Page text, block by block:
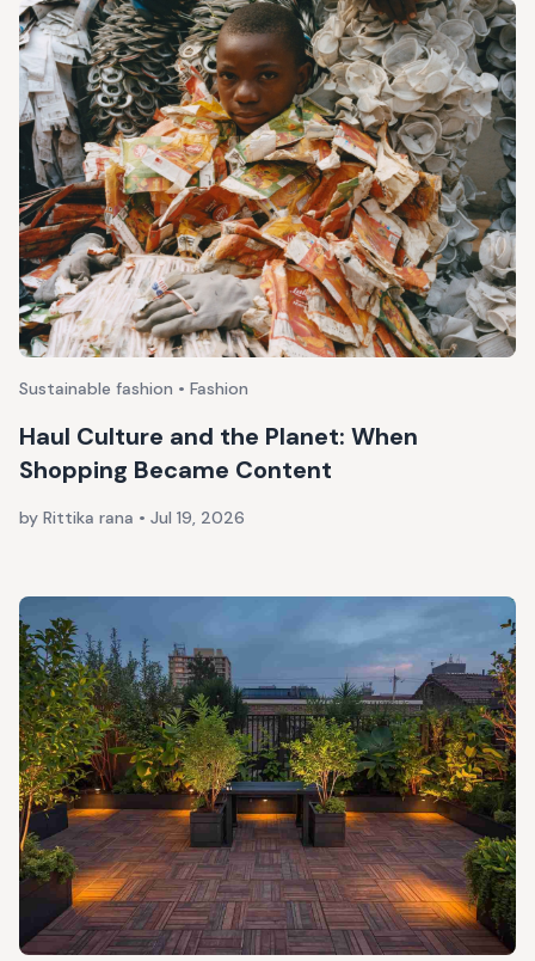
Sustainable fashion • Fashion
Haul Culture and the Planet: When
Shopping Became Content
by Rittika rana • Jul 19, 2026